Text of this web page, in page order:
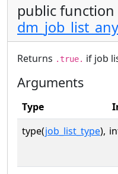
public function
dm_job_list_any
Returns .true. if job
Arguments
Type
type(job_list_type),